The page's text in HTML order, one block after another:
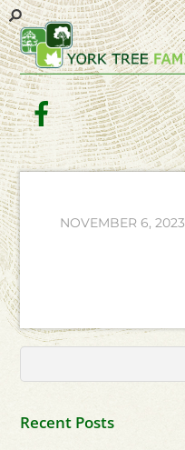
Facebook
NOVEMBER 6, 2023
Recent Posts